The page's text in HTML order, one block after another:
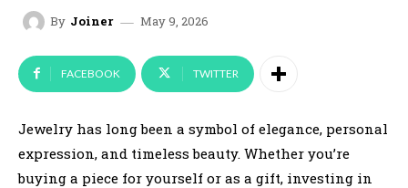
By Joiner May 9, 2026
FACEBOOK TWITTER
Jewelry has long been a symbol of elegance, personal
expression, and timeless beauty. Whether you’re
buying a piece for yourself or as a gift, investing in